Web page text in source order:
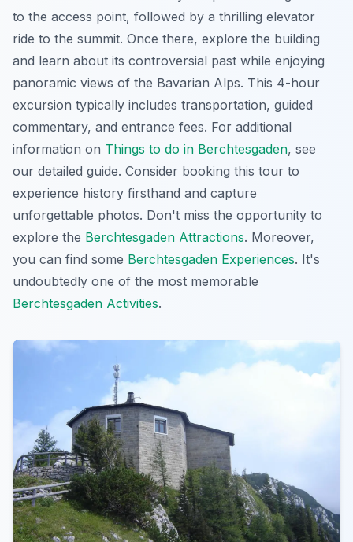
to the access point, followed by a thrilling elevator
ride to the summit. Once there, explore the building
and learn about its controversial past while enjoying
panoramic views of the Bavarian Alps. This 4-hour
excursion typically includes transportation, guided
commentary, and entrance fees. For additional
information on Things to do in Berchtesgaden, see
our detailed guide. Consider booking this tour to
experience history firsthand and capture
unforgettable photos. Don't miss the opportunity to
explore the Berchtesgaden Attractions. Moreover,
you can find some Berchtesgaden Experiences. It's
undoubtedly one of the most memorable
Berchtesgaden Activities.